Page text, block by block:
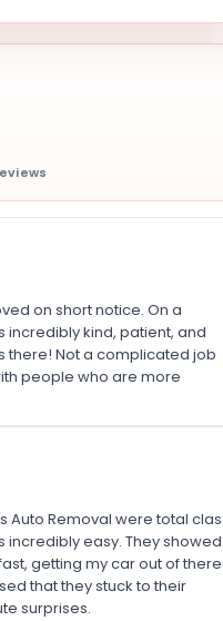
on short notice. On a
incredibly kind, patient, and
there! Not a complicated job
people who are more
Auto Removal were total
easy. They showed
getting my car out of there
that they stuck to their
surprises.